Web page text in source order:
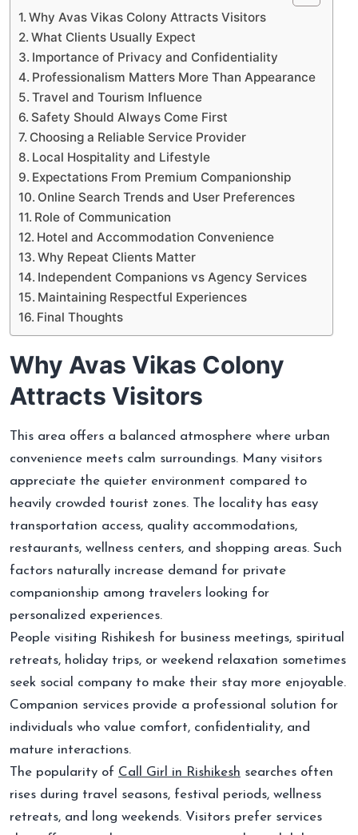
Why Avas Vikas Colony Attracts Visitors
What Clients Usually Expect
Importance of Privacy and Confidentiality
Professionalism Matters More Than Appearance
Travel and Tourism Influence
Safety Should Always Come First
Choosing a Reliable Service Provider
Local Hospitality and Lifestyle
Expectations From Premium Companionship
Online Search Trends and User Preferences
Role of Communication
Hotel and Accommodation Convenience
Why Repeat Clients Matter
Independent Companions vs Agency Services
Maintaining Respectful Experiences
Final Thoughts
Why Avas Vikas Colony
Attracts Visitors
This area offers a balanced atmosphere where urban
convenience meets calm surroundings. Many visitors
appreciate the quieter environment compared to
heavily crowded tourist zones. The locality has easy
transportation access, quality accommodations,
restaurants, wellness centers, and shopping areas. Such
factors naturally increase demand for private
companionship among travelers looking for
personalized experiences.
People visiting Rishikesh for business meetings, spiritual
retreats, holiday trips, or weekend relaxation sometimes
seek social company to make their stay more enjoyable.
Companion services provide a professional solution for
individuals who value comfort, confidentiality, and
mature interactions.
The popularity of Call Girl in Rishikesh searches often
rises during travel seasons, festival periods, wellness
retreats, and long weekends. Visitors prefer services